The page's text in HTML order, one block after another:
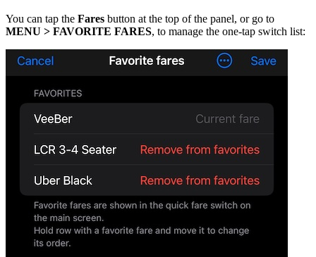
You can tap the Fares button at the top of the panel, or go to
MENU > FAVORITE FARES, to manage the one-tap switch list: